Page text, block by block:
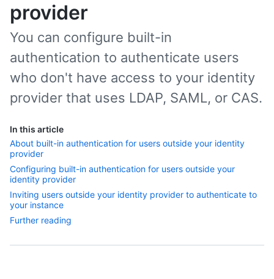
In this article
About built-in authentication for users outside your identity
provider
Configuring built-in authentication for users outside your
identity provider
Inviting users outside your identity provider to authenticate to
your instance
Further reading
provider
You can configure built-in
authentication to authenticate users
who don't have access to your identity
provider that uses LDAP, SAML, or CAS.